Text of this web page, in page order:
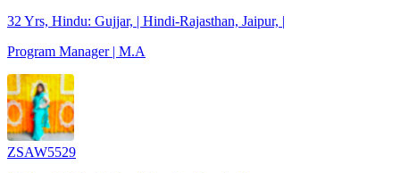
32 Yrs, Hindu: Gujjar, | Hindi-Rajasthan, Jaipur, |
Program Manager | M.A
ZSAW5529